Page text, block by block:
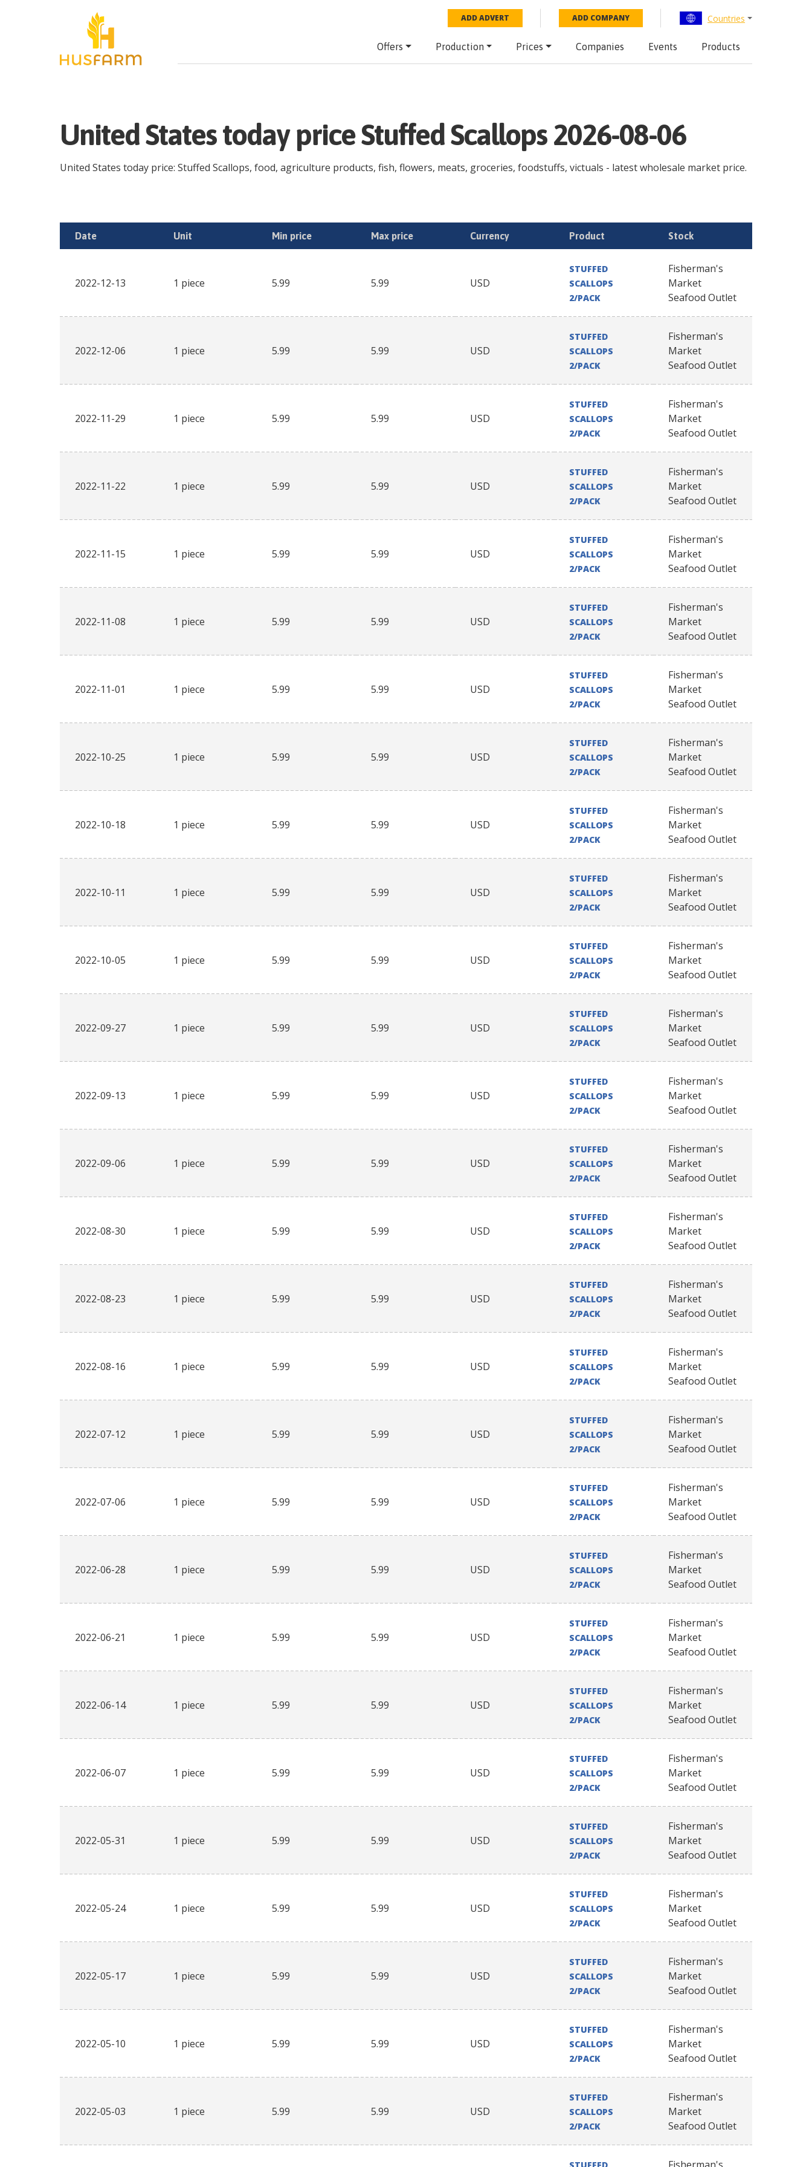
ADD ADVERT ADD COMPANY Countries
Offers Production Prices Companies Events Products
United States today price Stuffed Scallops 2026-08-06
United States today price: Stuffed Scallops, food, agriculture products, fish, flowers, meats, groceries, foodstuffs, victuals - latest wholesale market price.
Date Unit Min price Max price Currency Product Stock
2022-12-13 1 piece 5.99 5.99 USD
STUFFED
SCALLOPS
2/PACK
Fisherman's
Market
Seafood Outlet
2022-12-06 1 piece 5.99 5.99 USD
STUFFED
SCALLOPS
2/PACK
Fisherman's
Market
Seafood Outlet
2022-11-29 1 piece 5.99 5.99 USD
STUFFED
SCALLOPS
2/PACK
Fisherman's
Market
Seafood Outlet
2022-11-22 1 piece 5.99 5.99 USD
STUFFED
SCALLOPS
2/PACK
Fisherman's
Market
Seafood Outlet
2022-11-15 1 piece 5.99 5.99 USD
STUFFED
SCALLOPS
2/PACK
Fisherman's
Market
Seafood Outlet
2022-11-08 1 piece 5.99 5.99 USD
STUFFED
SCALLOPS
2/PACK
Fisherman's
Market
Seafood Outlet
2022-11-01 1 piece 5.99 5.99 USD
STUFFED
SCALLOPS
2/PACK
Fisherman's
Market
Seafood Outlet
2022-10-25 1 piece 5.99 5.99 USD
STUFFED
SCALLOPS
2/PACK
Fisherman's
Market
Seafood Outlet
2022-10-18 1 piece 5.99 5.99 USD
STUFFED
SCALLOPS
2/PACK
Fisherman's
Market
Seafood Outlet
2022-10-11 1 piece 5.99 5.99 USD
STUFFED
SCALLOPS
2/PACK
Fisherman's
Market
Seafood Outlet
2022-10-05 1 piece 5.99 5.99 USD
STUFFED
SCALLOPS
2/PACK
Fisherman's
Market
Seafood Outlet
2022-09-27 1 piece 5.99 5.99 USD
STUFFED
SCALLOPS
2/PACK
Fisherman's
Market
Seafood Outlet
2022-09-13 1 piece 5.99 5.99 USD
STUFFED
SCALLOPS
2/PACK
Fisherman's
Market
Seafood Outlet
2022-09-06 1 piece 5.99 5.99 USD
STUFFED
SCALLOPS
2/PACK
Fisherman's
Market
Seafood Outlet
2022-08-30 1 piece 5.99 5.99 USD
STUFFED
SCALLOPS
2/PACK
Fisherman's
Market
Seafood Outlet
2022-08-23 1 piece 5.99 5.99 USD
STUFFED
SCALLOPS
2/PACK
Fisherman's
Market
Seafood Outlet
2022-08-16 1 piece 5.99 5.99 USD
STUFFED
SCALLOPS
2/PACK
Fisherman's
Market
Seafood Outlet
2022-07-12 1 piece 5.99 5.99 USD
STUFFED
SCALLOPS
2/PACK
Fisherman's
Market
Seafood Outlet
2022-07-06 1 piece 5.99 5.99 USD
STUFFED
SCALLOPS
2/PACK
Fisherman's
Market
Seafood Outlet
2022-06-28 1 piece 5.99 5.99 USD
STUFFED
SCALLOPS
2/PACK
Fisherman's
Market
Seafood Outlet
2022-06-21 1 piece 5.99 5.99 USD
STUFFED
SCALLOPS
2/PACK
Fisherman's
Market
Seafood Outlet
2022-06-14 1 piece 5.99 5.99 USD
STUFFED
SCALLOPS
2/PACK
Fisherman's
Market
Seafood Outlet
2022-06-07 1 piece 5.99 5.99 USD
STUFFED
SCALLOPS
2/PACK
Fisherman's
Market
Seafood Outlet
2022-05-31 1 piece 5.99 5.99 USD
STUFFED
SCALLOPS
2/PACK
Fisherman's
Market
Seafood Outlet
2022-05-24 1 piece 5.99 5.99 USD
STUFFED
SCALLOPS
2/PACK
Fisherman's
Market
Seafood Outlet
2022-05-17 1 piece 5.99 5.99 USD
STUFFED
SCALLOPS
2/PACK
Fisherman's
Market
Seafood Outlet
2022-05-10 1 piece 5.99 5.99 USD
STUFFED
SCALLOPS
2/PACK
Fisherman's
Market
Seafood Outlet
2022-05-03 1 piece 5.99 5.99 USD
STUFFED
SCALLOPS
2/PACK
Fisherman's
Market
Seafood Outlet